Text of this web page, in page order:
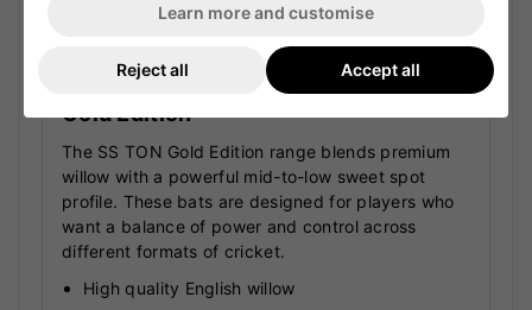
Ideal for advanced and competitive players
Gold Edition
The SS TON Gold Edition range blends premium
willow with a powerful mid-to-low sweet spot
profile. These bats are designed for players who
want a balance of power and control across
different formats of cricket.
High quality English willow
Learn more and customise
Reject all Accept all